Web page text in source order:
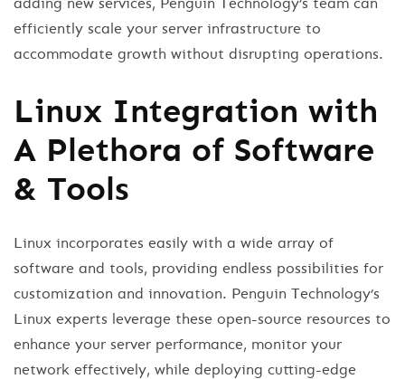
efficiently scale your server infrastructure to
accommodate growth without disrupting operations.
Linux Integration with
A Plethora of Software
& Tools
Linux incorporates easily with a wide array of
software and tools, providing endless possibilities for
customization and innovation. Penguin Technology’s
Linux experts leverage these open-source resources to
enhance your server performance, monitor your
network effectively, while deploying cutting-edge